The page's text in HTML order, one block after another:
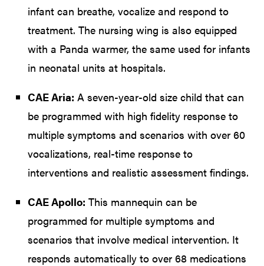
infant can breathe, vocalize and respond to
treatment. The nursing wing is also equipped
with a Panda warmer, the same used for infants
in neonatal units at hospitals.
CAE Aria: A seven-year-old size child that can
be programmed with high fidelity response to
multiple symptoms and scenarios with over 60
vocalizations, real-time response to
interventions and realistic assessment findings.
CAE Apollo: This mannequin can be
programmed for multiple symptoms and
scenarios that involve medical intervention. It
responds automatically to over 68 medications